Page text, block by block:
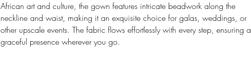
African art and culture, the gown features intricate beadwork along the
neckline and waist, making it an exquisite choice for galas, weddings, or
other upscale events. The fabric flows effortlessly with every step, ensuring a
graceful presence wherever you go.